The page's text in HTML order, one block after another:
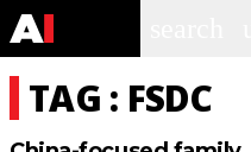
TAG : FSDC